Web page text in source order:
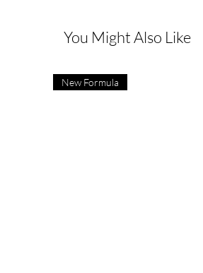
You Might Also Like
New Formula